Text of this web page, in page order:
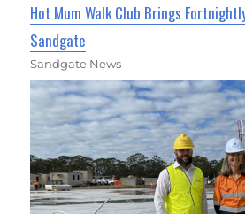
Hot Mum Walk Club Brings
Sandgate
Sandgate News